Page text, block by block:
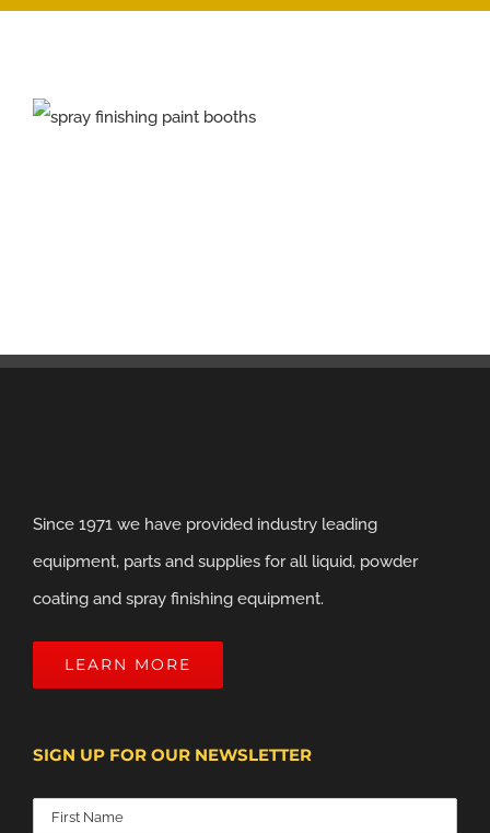
Since 1971 we have provided industry leading
equipment, parts and supplies for all liquid, powder
coating and spray finishing equipment.
LEARN MORE
SIGN UP FOR OUR NEWSLETTER